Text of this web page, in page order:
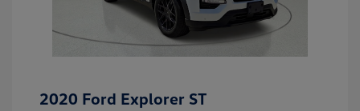
2020 Ford Explorer ST